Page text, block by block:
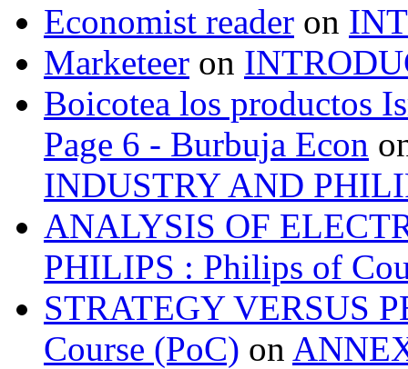
Economist reader on
Marketeer on
Boicotea los productos
Page 6 - Burbuja Econ
INDUSTRY AND
ANALYSIS OF
PHILIPS : Philips of
STRATEGY VERSUS
Course (PoC) on